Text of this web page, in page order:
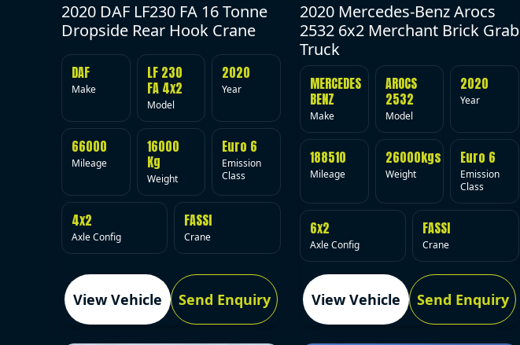
2020 DAF LF230 FA 16 Tonne
Dropside Rear Hook Crane
DAF
Make
LF 230
FA 4x2
Model
2020
Year
66000
Mileage
16000
Kg
Weight
Euro 6
Emission
Class
4x2
Axle Config
FASSI
Crane
View Vehicle Send Enquiry
2020 Mercedes-Benz Arocs
2532 6x2 Merchant Brick Grab
Truck
MERCEDES
BENZ
Make
AROCS
2532
Model
2020
Year
188510
Mileage
26000kgs
Weight
Euro 6
Emission
Class
6x2
Axle Config
FASSI
Crane
View Vehicle Send Enquiry